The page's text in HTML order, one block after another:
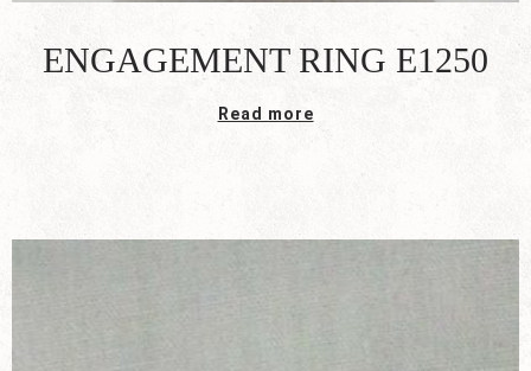
ENGAGEMENT RING E1250
Read more